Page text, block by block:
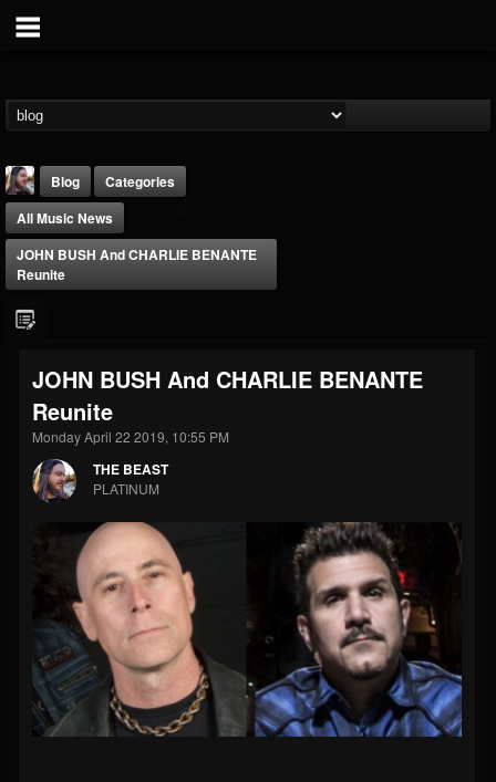
@thebeast
FOLLOWERS
203493 202954
Forum
Blog
Categories
All Music News
JOHN BUSH And CHARLIE BENANTE
Reunite
JOHN BUSH And CHARLIE BENANTE
Reunite
Monday April 22 2019, 10:55 PM
THE BEAST
PLATINUM